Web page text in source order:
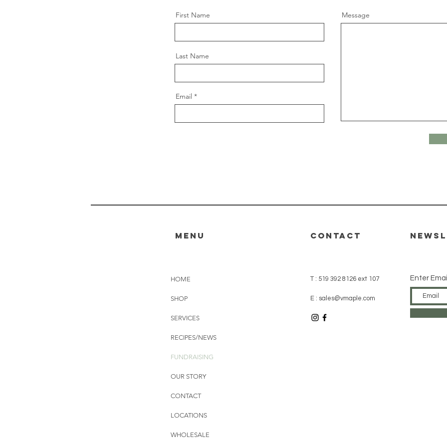
First Name
Last Name
Email
Message
menu
HOME
SHOP
SERVICES
RECIPES/NEWS
FUNDRAISING
OUR STORY
CONTACT
LOCATIONS
WHOLESALE
CONTACT
T : 519 392 8126 ext 107
E : sales@vmaple.com
Enter